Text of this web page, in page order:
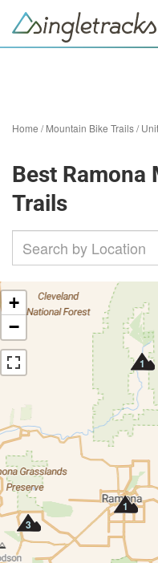
Home /Mountain Bike Trails/
Best Ramona
Trails